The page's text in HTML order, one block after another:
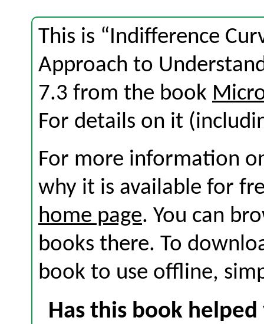
This is “Indifference
Approach to
7.3 from the book
For details on it
For more information
why it is available for
home page. You can
books there. To
book to use offline,
Has this book